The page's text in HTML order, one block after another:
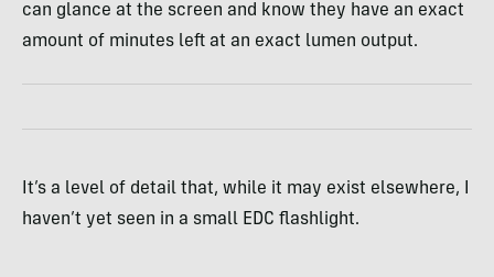
can glance at the screen and know they have an exact
amount of minutes left at an exact lumen output.
It’s a level of detail that, while it may exist elsewhere, I
haven’t yet seen in a small EDC flashlight.